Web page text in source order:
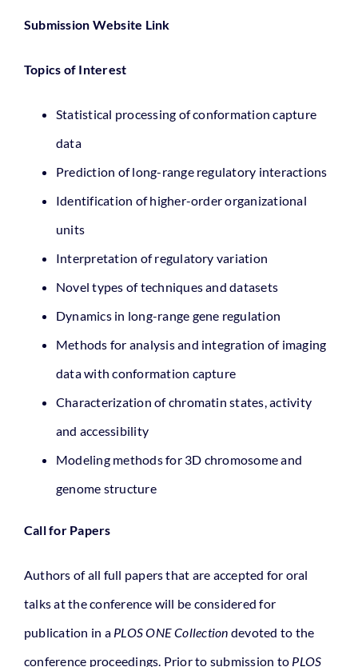
Submission Website Link
Topics of Interest
Statistical processing of conformation capture
data
Prediction of long-range regulatory interactions
Identification of higher-order organizational
units
Interpretation of regulatory variation
Novel types of techniques and datasets
Dynamics in long-range gene regulation
Methods for analysis and integration of imaging
data with conformation capture
Characterization of chromatin states, activity
and accessibility
Modeling methods for 3D chromosome and
genome structure
Call for Papers
Authors of all full papers that are accepted for oral
talks at the conference will be considered for
publication in a PLOS ONE Collection devoted to the
conference proceedings. Prior to submission to PLOS